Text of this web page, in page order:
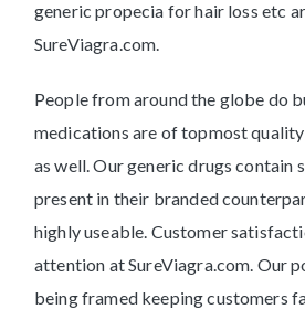
generic propecia for hair loss etc
SureViagra.com.
People from around the globe do
medications are of topmost
as well. Our generic drugs contain
present in their branded
highly useable. Customer
attention at SureViagra.com. Our
being framed keeping customers